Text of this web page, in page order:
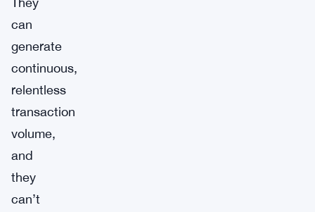
can
generate
continuous,
relentless
transaction
volume,
and
they
can’t